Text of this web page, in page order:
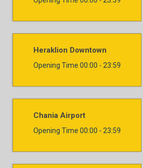
Heraklion Downtown
Opening Time 00:00 - 23:59
Chania Airport
Opening Time 00:00 - 23:59